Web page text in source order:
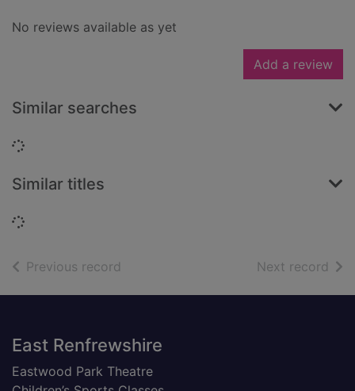
No reviews available as yet
Add a review
Similar searches
Loading...
Similar titles
Loading...
Previous record Next record of
Footer
East Renfrewshire
Eastwood Park Theatre